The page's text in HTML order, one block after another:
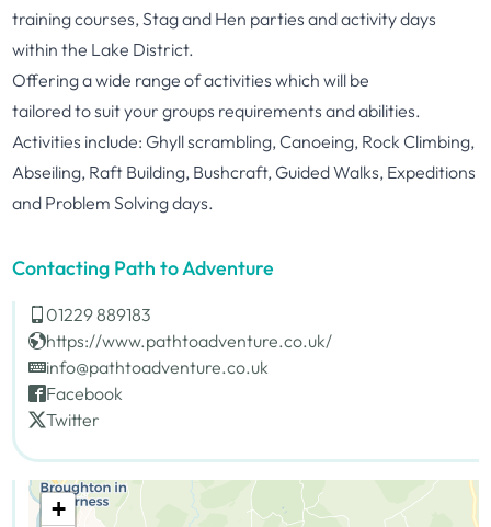
training courses, Stag and Hen parties and activity days
within the Lake District.
Offering a wide range of activities which will be
tailoredtosuit your groups requirements and abilities.
Activities include: Ghyll scrambling, Canoeing, Rock Climbing,
Abseiling, Raft Building, Bushcraft, Guided Walks, Expeditions
and Problem Solving days.
Contacting Path to Adventure
01229 889183
https://www.pathtoadventure.co.uk/
info@pathtoadventure.co.uk
Facebook
Twitter
+